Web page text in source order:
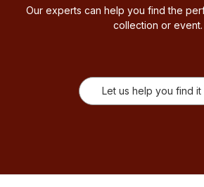
Our experts can help you find the
collection or event.
Let us help you find